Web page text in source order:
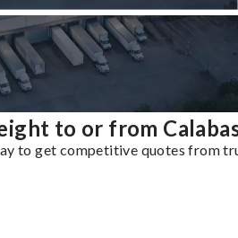
to or from
to get competitive quotes from